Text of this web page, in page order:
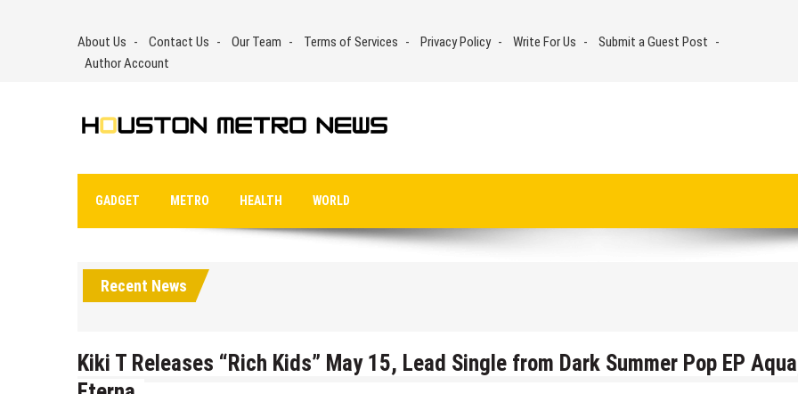
About Us Contact Us Our Team Terms of Services Privacy Policy Write For Us
Submit a Guest Post
Author Account
GADGET METRO HEALTH WORLD
Recent News
Kiki T Releases “Rich Kids” May 15, Lead Single from Dark Summer Pop EP Aqua